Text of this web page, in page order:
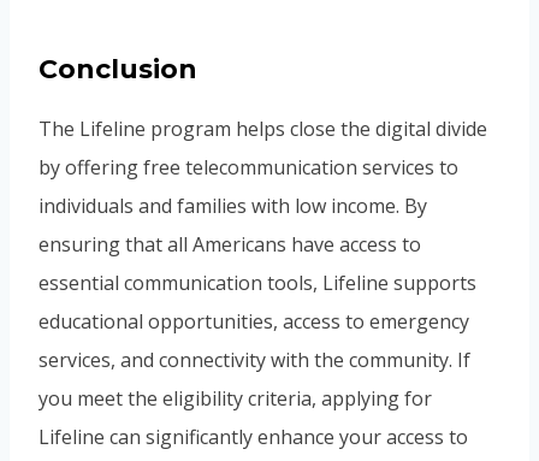
Conclusion
The Lifeline program helps close the digital divide
by offering free telecommunication services to
individuals and families with low income. By
ensuring that all Americans have access to
essential communication tools, Lifeline supports
educational opportunities, access to emergency
services, and connectivity with the community. If
you meet the eligibility criteria, applying for
Lifeline can significantly enhance your access to